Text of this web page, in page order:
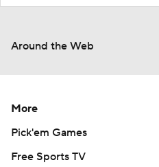
Around the Web
More
Pick'em Games
Free Sports TV